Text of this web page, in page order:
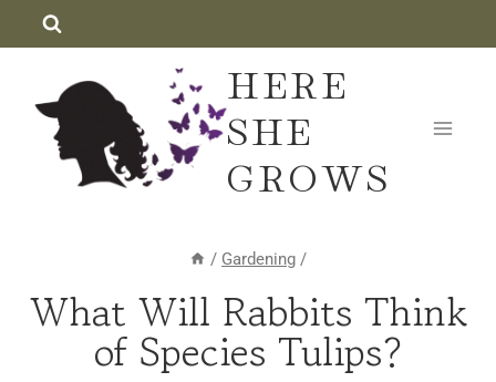
to
content
HERE
SHE
GROWS
/ Gardening /
BULBS
·
GARDENING
What Will Rabbits Think
of Species Tulips?